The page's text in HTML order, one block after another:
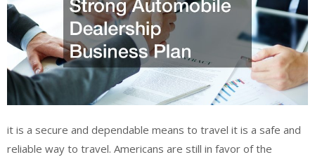
it is a secure and dependable means to travel it is a safe and
reliable way to travel. Americans are still in favor of the